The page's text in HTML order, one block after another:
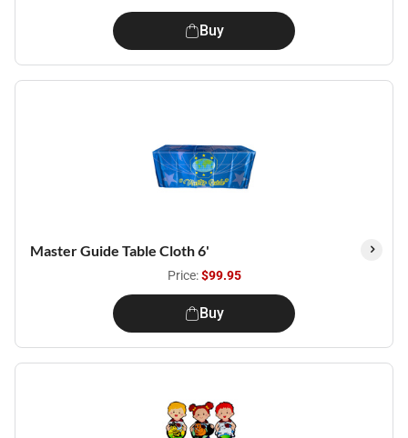
Buy
Master Guide Table Cloth 6'
Price:$99.95
Buy